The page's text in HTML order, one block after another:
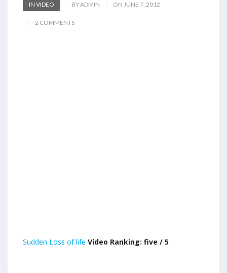
IN VIDEO BY ADMIN ON JUNE 7, 2012
2 COMMENTS
Sudden Loss of life Video Ranking: five / 5